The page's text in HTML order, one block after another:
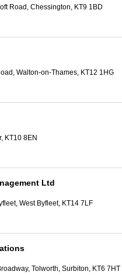
Road, Chessington, KT9 1BD
Walton-on-Thames, KT12 1HG
KT10 8EN
Ltd
West Byfleet, KT14 7LF
Tolworth, Surbiton, KT6 7HT